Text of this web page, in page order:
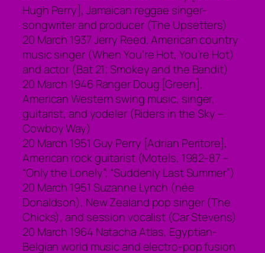
Hugh Perry], Jamaican reggae singer-
songwriter and producer (The Upsetters)
20 March 1937 Jerry Reed, American country
music singer (When You’re Hot, You’re Hot)
and actor (Bat 21; Smokey and the Bandit)
20 March 1946 Ranger Doug [Green],
American Western swing music, singer,
guitarist, and yodeler (Riders in the Sky –
Cowboy Way)
20 March 1951 Guy Perry [Adrian Peritore],
American rock guitarist (Motels, 1982-87 –
“Only the Lonely”; “Suddenly Last Summer”)
20 March 1951 Suzanne Lynch (née
Donaldson), New Zealand pop singer (The
Chicks), and session vocalist (Car Stevens)
20 March 1964 Natacha Atlas, Egyptian-
Belgian world music and electro-pop fusion